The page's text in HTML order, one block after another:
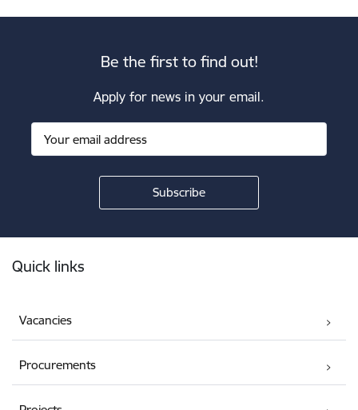
Be the first to find out!
Apply for news in your email.
Quick links
Vacancies
Procurements